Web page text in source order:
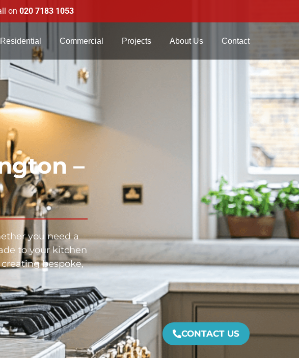
on 020 7183 1053
Residential Commercial Projects About Us Contact
–
you need a
to your kitchen
bespoke,
CONTACT US